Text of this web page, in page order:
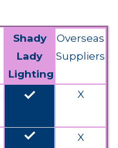
Shady
Lady
Lighting
Overseas
Suppliers
done X
done X